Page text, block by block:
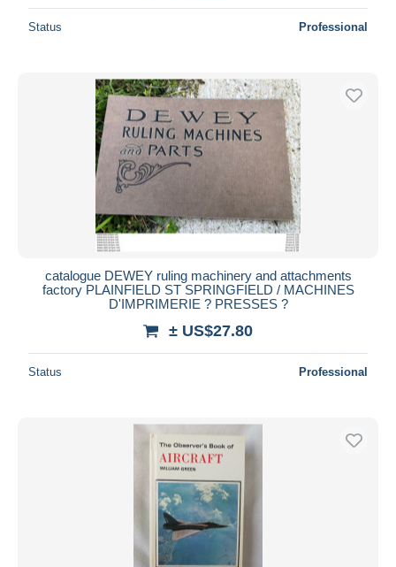
Status Professional
catalogue DEWEY ruling machinery and attachments
factory PLAINFIELD ST SPRINGFIELD / MACHINES
D'IMPRIMERIE ? PRESSES ?
± US$27.80
Status Professional